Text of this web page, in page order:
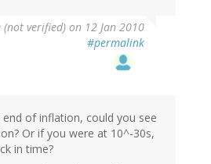
(not verified) on 12 Jan 2010
#permalink
of inflation, could you see
Or if you were at 10^-30s,
in time?